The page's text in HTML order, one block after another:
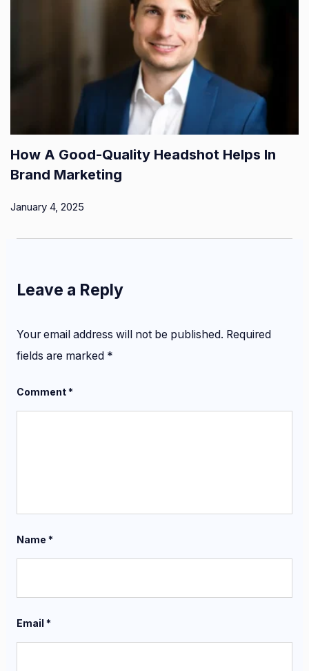
How A Good-Quality Headshot Helps In
Brand Marketing
January 4, 2025
Leave a Reply
Your email address will not be published. Required
fields are marked *
Comment*
Name *
Email *